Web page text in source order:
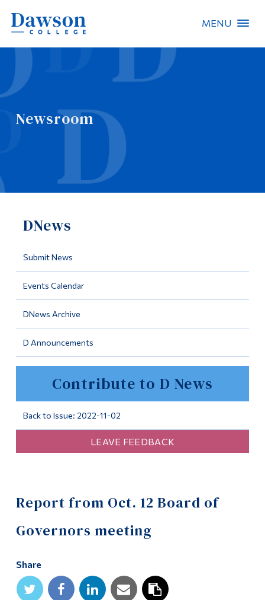
MENU
Newsroom
DNews
Submit News
Events Calendar
DNews Archive
D Announcements
Contribute to D News
Back to Issue: 2022-11-02
LEAVE FEEDBACK
Report from Oct. 12 Board of
Governors meeting
Share
People Search
About Dawson
Information
Programs
Continuing Education
Life at Dawson
Current Students
Faculty & Staff